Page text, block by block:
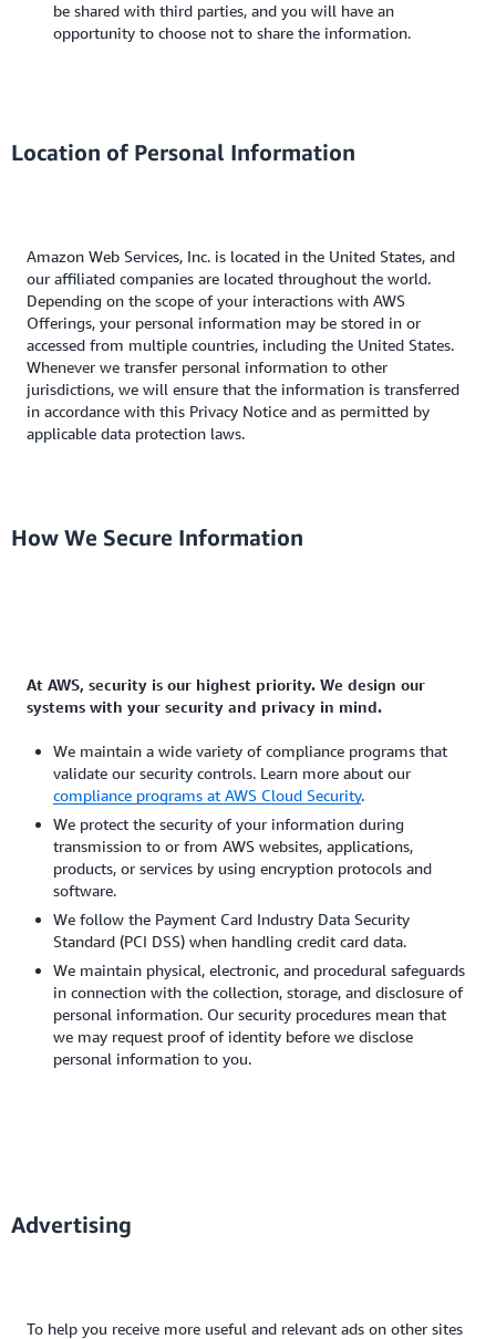
be shared with third parties, and you will have an
opportunity to choose not to share the information.
Location of Personal Information
Amazon Web Services, Inc. is located in the United States, and
our affiliated companies are located throughout the world.
Depending on the scope of your interactions with AWS
Offerings, your personal information may be stored in or
accessed from multiple countries, including the United States.
Whenever we transfer personal information to other
jurisdictions, we will ensure that the information is transferred
in accordance with this Privacy Notice and as permitted by
applicable data protection laws.
How We Secure Information
At AWS, security is our highest priority. We design our
systems with your security and privacy in mind.
We maintain a wide variety of compliance programs that
validate our security controls. Learn more about our
compliance programs at AWS Cloud Security.
We protect the security of your information during
transmission to or from AWS websites, applications,
products, or services by using encryption protocols and
software.
We follow the Payment Card Industry Data Security
Standard (PCI DSS) when handling credit card data.
We maintain physical, electronic, and procedural safeguards
in connection with the collection, storage, and disclosure of
personal information. Our security procedures mean that
we may request proof of identity before we disclose
personal information to you.
Advertising
To help you receive more useful and relevant ads on other sites